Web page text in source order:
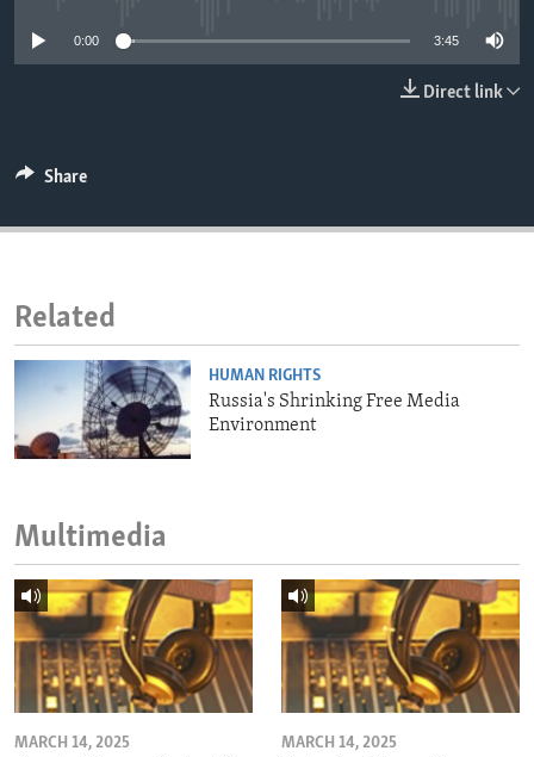
IDEALS AND INSTITUTIONS
0:00 3:45
Direct link
Share
Related
HUMAN RIGHTS
Russia's Shrinking Free Media
Environment
Multimedia
MARCH 14, 2025 MARCH 14, 2025